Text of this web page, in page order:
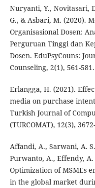
Nuryanti, Y., Novitasari,
G., & Asbari, M. (2020).
Organisasional Dosen:
Perguruan Tinggi dan
Dosen. EduPsyCouns:
Counseling, 2(1), 561-581.
Erlangga, H. (2021).
media on purchase
Turkish Journal of
(TURCOMAT), 12(3),
Affandi, A., Sarwani, A.
Purwanto, A., Effendy,
Optimization of MSMEs
in the global market